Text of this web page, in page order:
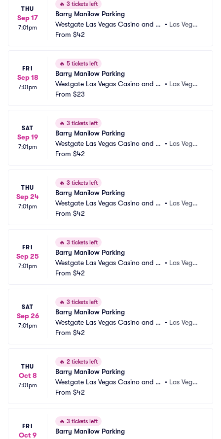
THU
Sep 17
7:01pm
🔥 3 tickets left
Barry Manilow Parking
Westgate Las Vegas Casino and Re
sort Parking
• Las Vega
From $42
FRI
Sep 18
7:01pm
🔥 5 tickets left
Barry Manilow Parking
Westgate Las Vegas Casino and Re
sort Parking
• Las Vega
From $23
SAT
Sep 19
7:01pm
🔥 3 tickets left
Barry Manilow Parking
Westgate Las Vegas Casino and Re
sort Parking
• Las Vega
From $42
THU
Sep 24
7:01pm
🔥 3 tickets left
Barry Manilow Parking
Westgate Las Vegas Casino and Re
sort Parking
• Las Vega
From $42
FRI
Sep 25
7:01pm
🔥 3 tickets left
Barry Manilow Parking
Westgate Las Vegas Casino and Re
sort Parking
• Las Vega
From $42
SAT
Sep 26
7:01pm
🔥 3 tickets left
Barry Manilow Parking
Westgate Las Vegas Casino and Re
sort Parking
• Las Vega
From $42
THU
Oct 8
7:01pm
🔥 2 tickets left
Barry Manilow Parking
Westgate Las Vegas Casino and Re
sort Parking
• Las Vega
From $42
FRI
Oct 9
🔥 3 tickets left
Barry Manilow Parking